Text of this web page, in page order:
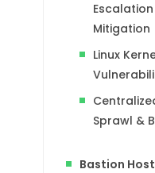
Mitigation
Linux
Sprawl &
Bastion Host